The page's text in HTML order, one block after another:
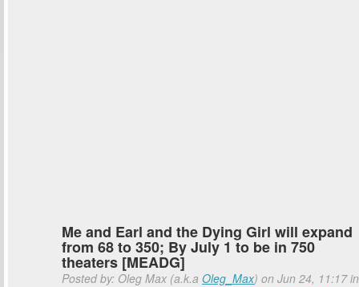
Me and Earl and the Dying Girl will expand
from 68 to 350; By July 1 to be in 750
theaters [MEADG]
Posted by: Oleg Max (a.k.a Oleg_Max) on Jun 24, 11:17 in